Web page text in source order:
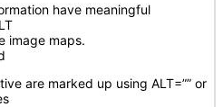
have meaningful
image maps.
are marked up using ALT=”” or